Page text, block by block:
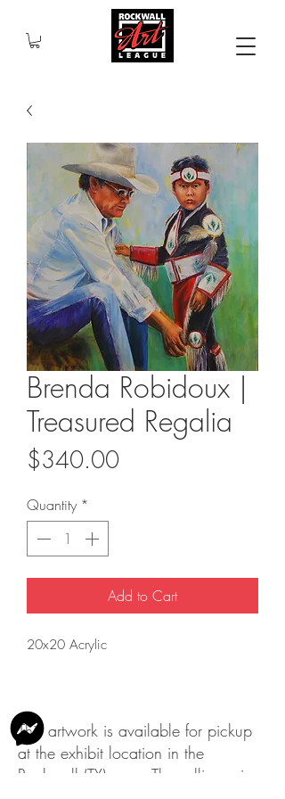
Brenda Robidoux |
Treasured Regalia
$340.00Price
Quantity *
Add to Cart
20x20 Acrylic
This artwork is available for pickup
at the exhibit location in the
Rockwall (TX) area. The selling price